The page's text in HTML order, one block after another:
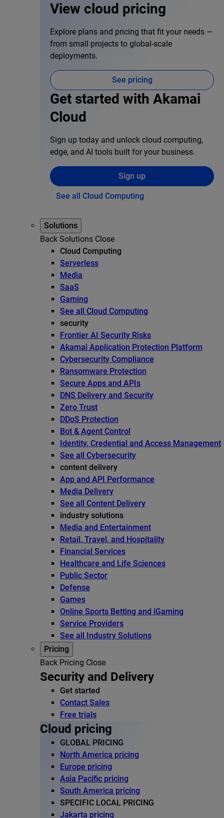
View cloud pricing
Explore plans and pricing that fit your needs —
from small projects to global-scale
deployments.
See pricing
Get started with Akamai
Cloud
Sign up today and unlock cloud computing,
edge, and AI tools built for your business.
Sign up
See all Cloud Computing
Solutions
Back Solutions Close
Cloud Computing
Serverless
Media
SaaS
Gaming
See all Cloud Computing
security
Frontier AI Security Risks
Akamai Application Protection Platform
Cybersecurity Compliance
Ransomware Protection
Secure Apps and APIs
DNS Delivery and Security
Zero Trust
DDoS Protection
Bot & Agent Control
Identity, Credential and Access Management
See all Cybersecurity
content delivery
App and API Performance
Media Delivery
See all Content Delivery
industry solutions
Media and Entertainment
Retail, Travel, and Hospitality
Financial Services
Healthcare and Life Sciences
Public Sector
Defense
Games
Online Sports Betting and iGaming
Service Providers
See all Industry Solutions
Pricing
Back Pricing Close
Security and Delivery
Get started
Contact Sales
Free trials
Cloud pricing
GLOBAL PRICING
North America pricing
Europe pricing
Asia Pacific pricing
South America pricing
SPECIFIC LOCAL PRICING
Jakarta pricing